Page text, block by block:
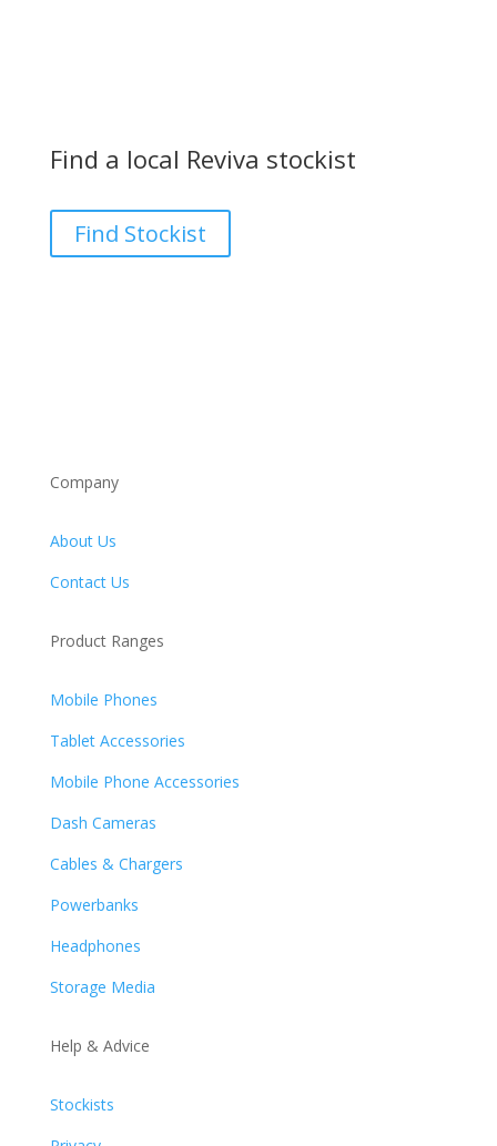
Find a local Reviva stockist
Find Stockist
Company
About Us
Contact Us
Product Ranges
Mobile Phones
Tablet Accessories
Mobile Phone Accessories
Dash Cameras
Cables & Chargers
Powerbanks
Headphones
Storage Media
Help & Advice
Stockists